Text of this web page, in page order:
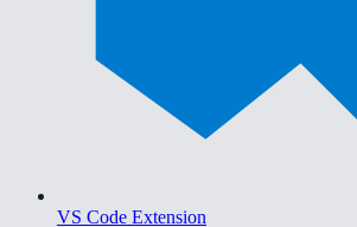
VS Code Extension